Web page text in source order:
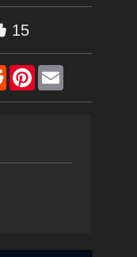
15
RedditPinterestEmail